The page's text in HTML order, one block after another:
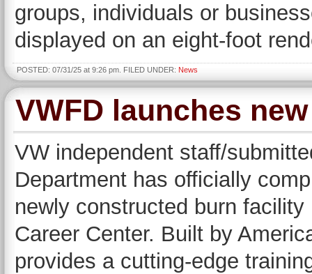
groups, individuals or
displayed on an eight-foot
POSTED: 07/31/25 at 9:26 pm. FILED UNDER: News
VWFD launches
VW independent staff/
Department has officially
newly constructed burn
Career Center. Built by
provides a cutting-edge